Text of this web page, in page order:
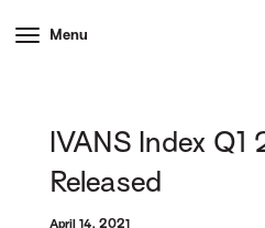
Menu
IVANS Index Q1
Released
April 14, 2021